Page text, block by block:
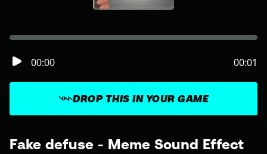
Fake defuse - Meme Sound Effect
DROP THIS IN YOUR GAME
00:00 00:01